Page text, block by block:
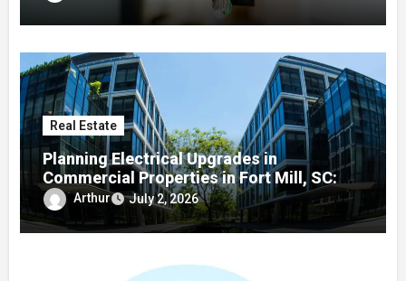
Real Estate
Planning Electrical Upgrades in
Commercial Properties in Fort Mill, SC: A
Local Guide
Arthur July 2, 2026